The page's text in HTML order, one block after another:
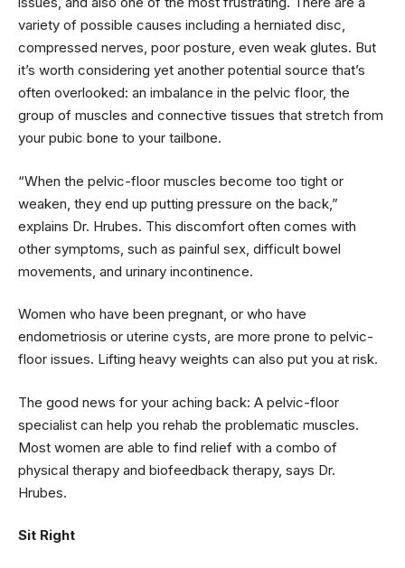
variety of possible causes including a herniated disc,
compressed nerves, poor posture, even weak glutes. But
it’s worth considering yet another potential source that’s
often overlooked: an imbalance in the pelvic floor, the
group of muscles and connective tissues that stretch from
your pubic bone to your tailbone.
“When the pelvic-floor muscles become too tight or
weaken, they end up putting pressure on the back,”
explains Dr. Hrubes. This discomfort often comes with
other symptoms, such as painful sex, difficult bowel
movements, and urinary incontinence.
Women who have been pregnant, or who have
endometriosis or uterine cysts, are more prone to pelvic-
floor issues. Lifting heavy weights can also put you at risk.
The good news for your aching back: A pelvic-floor
specialist can help you rehab the problematic muscles.
Most women are able to find relief with a combo of
physical therapy and biofeedback therapy, says Dr.
Hrubes.
Sit Right